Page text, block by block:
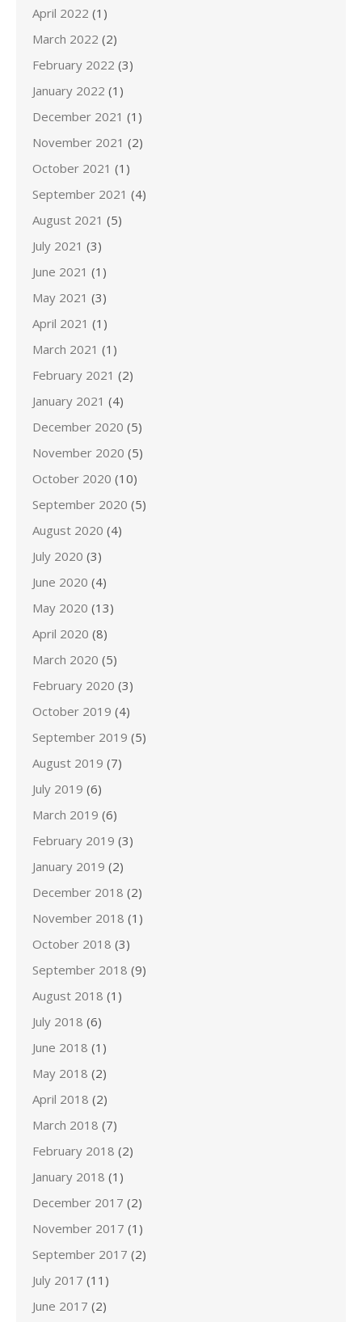
April 2022 (1)
March 2022 (2)
February 2022 (3)
January 2022 (1)
December 2021 (1)
November 2021 (2)
October 2021 (1)
September 2021 (4)
August 2021 (5)
July 2021 (3)
June 2021 (1)
May 2021 (3)
April 2021 (1)
March 2021 (1)
February 2021 (2)
January 2021 (4)
December 2020 (5)
November 2020 (5)
October 2020 (10)
September 2020 (5)
August 2020 (4)
July 2020 (3)
June 2020 (4)
May 2020 (13)
April 2020 (8)
March 2020 (5)
February 2020 (3)
October 2019 (4)
September 2019 (5)
August 2019 (7)
July 2019 (6)
March 2019 (6)
February 2019 (3)
January 2019 (2)
December 2018 (2)
November 2018 (1)
October 2018 (3)
September 2018 (9)
August 2018 (1)
July 2018 (6)
June 2018 (1)
May 2018 (2)
April 2018 (2)
March 2018 (7)
February 2018 (2)
January 2018 (1)
December 2017 (2)
November 2017 (1)
September 2017 (2)
July 2017 (11)
June 2017 (2)